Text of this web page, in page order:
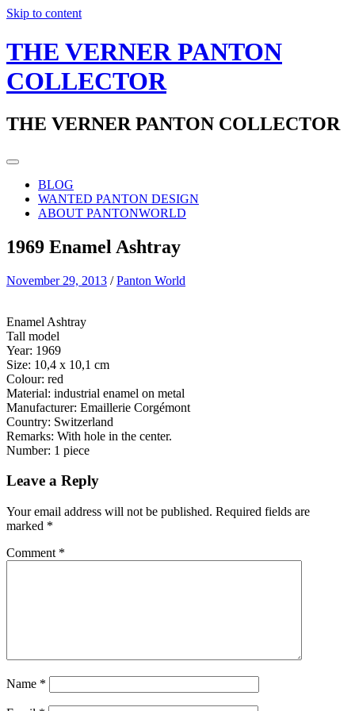
Skip to content
THE VERNER PANTON
COLLECTOR
THE VERNER PANTON COLLECTOR
BLOG
WANTED PANTON DESIGN
ABOUT PANTONWORLD
1969 Enamel Ashtray
November 29, 2013 /Panton World
Enamel Ashtray
Tall model
Year: 1969
Size: 10,4 x 10,1 cm
Colour: red
Material: industrial enamel on metal
Manufacturer: Emaillerie Corgémont
Country: Switzerland
Remarks: With hole in the center.
Number: 1 piece
Leave a Reply
Your email address will not be published. Required fields are
marked *
Comment *
Name *